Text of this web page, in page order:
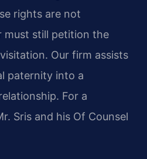
rights are not
must still petition the
Our firm assists
paternity into a
For a
Sris and his Of Counsel